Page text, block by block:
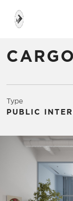
Type
PUBLIC